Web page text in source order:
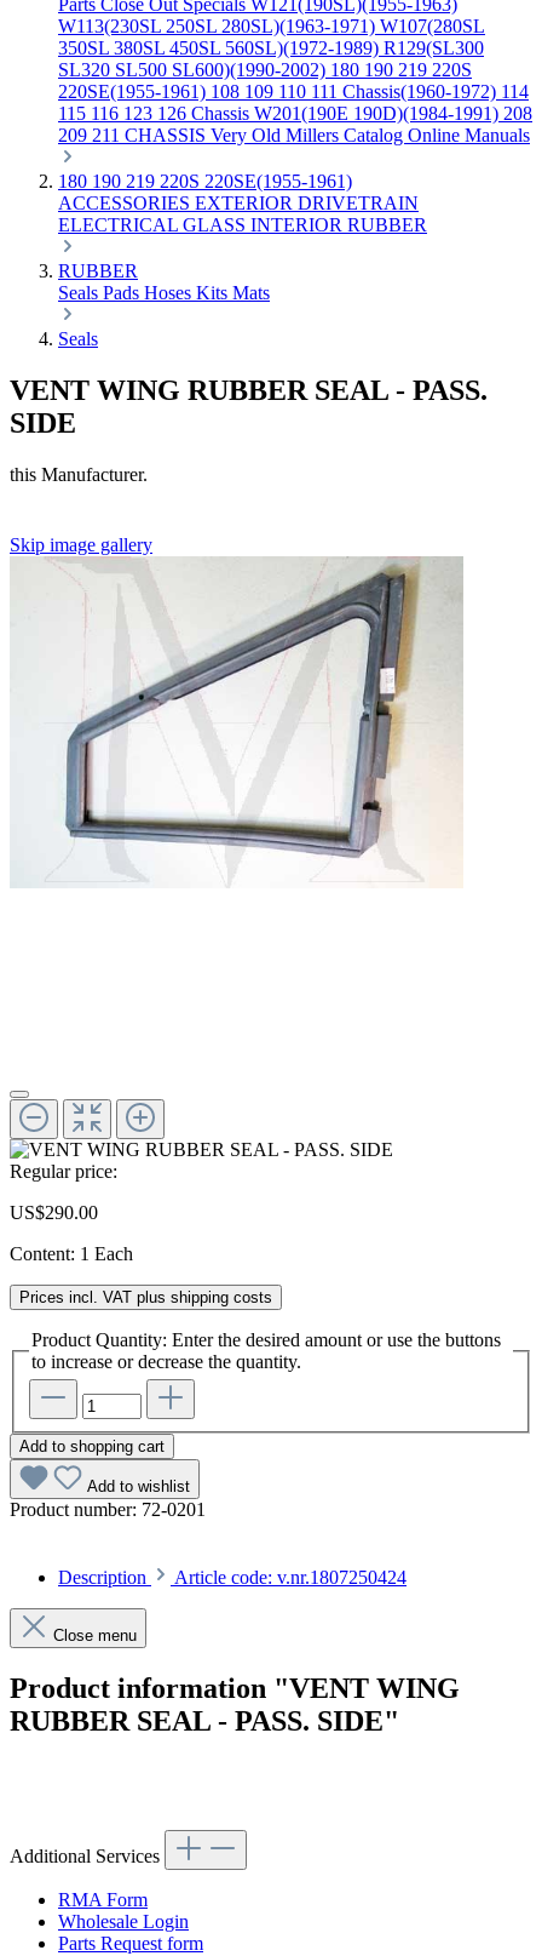
Parts Close Out Specials W121(190SL)(1955-1963)
W113(230SL 250SL 280SL)(1963-1971) W107(280SL
350SL 380SL 450SL 560SL)(1972-1989) R129(SL300
SL320 SL500 SL600)(1990-2002) 180 190 219 220S
220SE(1955-1961) 108 109 110 111 Chassis(1960-1972) 114
115 116 123 126 Chassis W201(190E 190D)(1984-1991) 208
209 211 CHASSIS Very Old Millers Catalog Online Manuals
180 190 219 220S 220SE(1955-1961)
ACCESSORIES EXTERIOR DRIVETRAIN
ELECTRICAL GLASS INTERIOR RUBBER
RUBBER
Seals Pads Hoses Kits Mats
Seals
VENT WING RUBBER SEAL - PASS.
SIDE
this Manufacturer.
Skip image gallery
Regular price:
US$290.00
Content: 1 Each
Prices incl. VAT plus shipping costs
Product Quantity: Enter the desired amount or use the buttons
to increase or decrease the quantity.
Add to shopping cart
Add to wishlist
Product number: 72-0201
Description Article code: v.nr.1807250424
Close menu
Product information "VENT WING
RUBBER SEAL - PASS. SIDE"
Additional Services
RMA Form
Wholesale Login
Parts Request form